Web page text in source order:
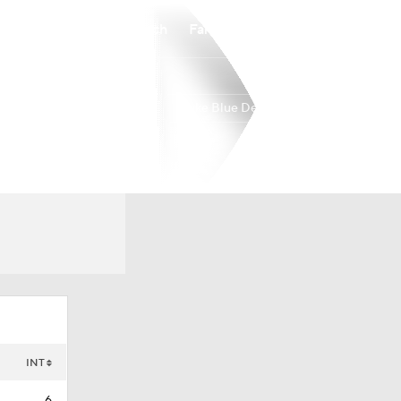
Duke Blue Devils
INT